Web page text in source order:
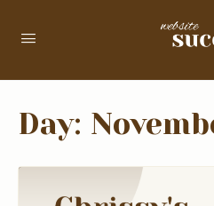
Day: